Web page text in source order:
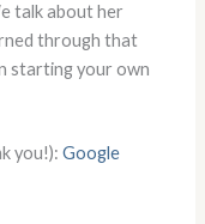
talk about her
through that
starting your own
you!):Google